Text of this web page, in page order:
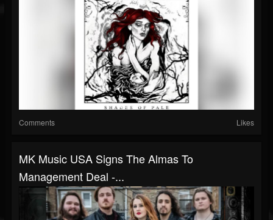
Comments Likes
MK Music USA Signs The Almas To
Management Deal -...